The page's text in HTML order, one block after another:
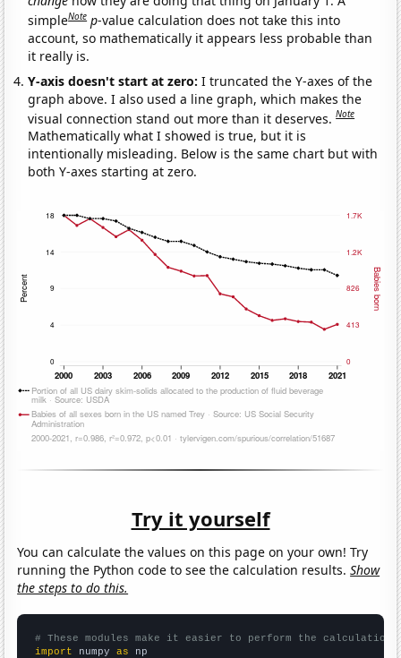
simpleNote p-value calculation does not take this into
account, so mathematically it appears less probable than
it really is.
Y-axis doesn't start at zero:I truncated the Y-axes of the
graph above. I also used a line graph, which makes the
visual connection stand out more than it deserves.Note
Mathematically what I showed is true, but it is
intentionally misleading. Below is the same chart but with
both Y-axes starting at zero.
Try it yourself
You can calculate the values on this page on your own! Try
running the Python code to see the calculation results.Show
the steps to do this.
# These modules make it easier to perform the calculation
import numpy as